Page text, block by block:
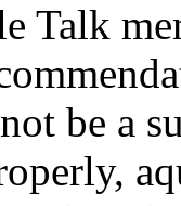
Talk
be a